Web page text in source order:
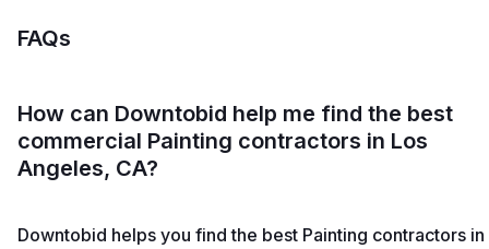
FAQs
How can Downtobid help me find the best
commercial Painting contractors in Los
Angeles, CA?
Downtobid helps you find the best Painting contractors in